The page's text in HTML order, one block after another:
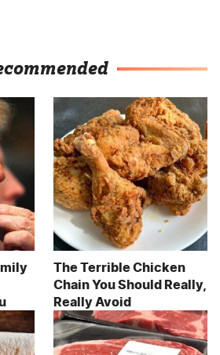
The Terrible Chicken
Chain You Should Really,
Really Avoid